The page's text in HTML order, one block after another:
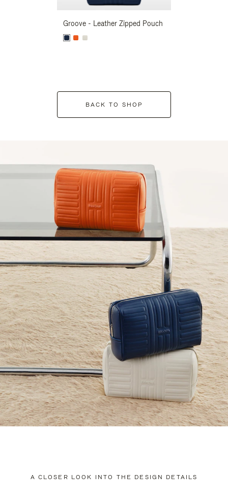
Groove - Leather Zipped Pouch
BACK TO SHOP
A CLOSER LOOK INTO THE DESIGN DETAILS